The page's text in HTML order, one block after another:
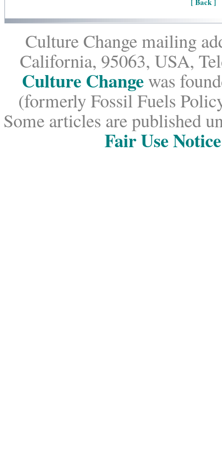
Culture Change mailing
California, 95063, USA,
Culture Change was
(formerly Fossil Fuels
Some articles are published
Fair Use Notice